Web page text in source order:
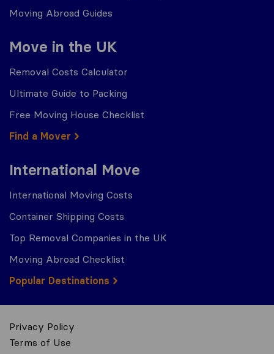
Moving Abroad Guides
Move in the UK
Removal Costs Calculator
Ultimate Guide to Packing
Free Moving House Checklist
Find a Mover
International Move
International Moving Costs
Container Shipping Costs
Top Removal Companies in the UK
Moving Abroad Checklist
Popular Destinations
Privacy Policy
Terms of Use